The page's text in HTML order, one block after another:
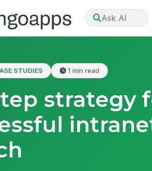
Ask AI
STUDIES 1 min read
strategy